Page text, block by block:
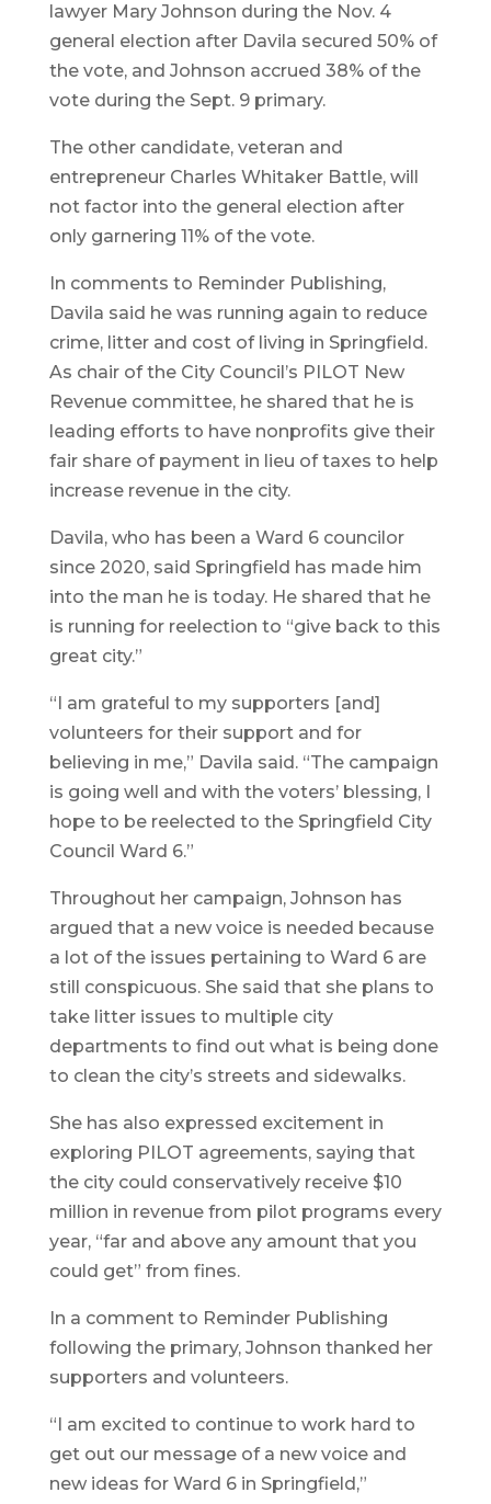
lawyer Mary Johnson during the Nov. 4
general election after Davila secured 50% of
the vote, and Johnson accrued 38% of the
vote during the Sept. 9 primary.
The other candidate, veteran and
entrepreneur Charles Whitaker Battle, will
not factor into the general election after
only garnering 11% of the vote.
In comments to Reminder Publishing,
Davila said he was running again to reduce
crime, litter and cost of living in Springfield.
As chair of the City Council’s PILOT New
Revenue committee, he shared that he is
leading efforts to have nonprofits give their
fair share of payment in lieu of taxes to help
increase revenue in the city.
Davila, who has been a Ward 6 councilor
since 2020, said Springfield has made him
into the man he is today. He shared that he
is running for reelection to “give back to this
great city.”
“I am grateful to my supporters [and]
volunteers for their support and for
believing in me,” Davila said. “The campaign
is going well and with the voters’ blessing, I
hope to be reelected to the Springfield City
Council Ward 6.”
Throughout her campaign, Johnson has
argued that a new voice is needed because
a lot of the issues pertaining to Ward 6 are
still conspicuous. She said that she plans to
take litter issues to multiple city
departments to find out what is being done
to clean the city’s streets and sidewalks.
She has also expressed excitement in
exploring PILOT agreements, saying that
the city could conservatively receive $10
million in revenue from pilot programs every
year, “far and above any amount that you
could get” from fines.
In a comment to Reminder Publishing
following the primary, Johnson thanked her
supporters and volunteers.
“I am excited to continue to work hard to
get out our message of a new voice and
new ideas for Ward 6 in Springfield,”